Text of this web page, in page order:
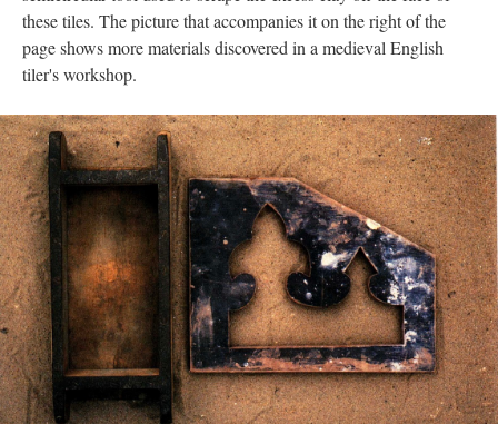
these tiles. The picture that accompanies it on the right of the
page shows more materials discovered in a medieval English
tiler's workshop.